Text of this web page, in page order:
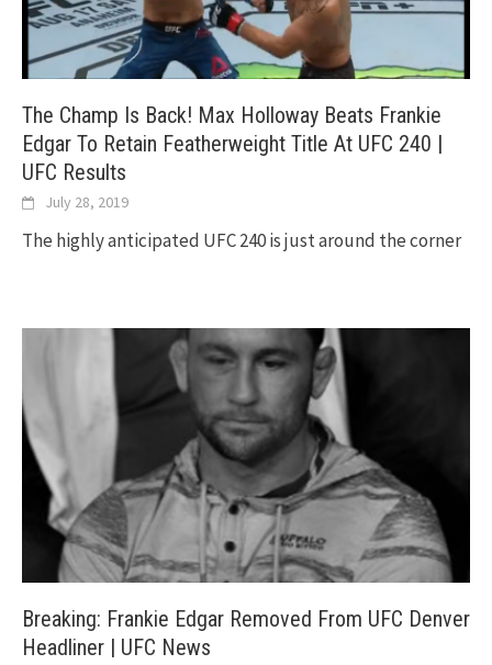
The Champ Is Back! Max Holloway Beats Frankie
Edgar To Retain Featherweight Title At UFC 240 |
UFC Results
July 28, 2019
The highly anticipated UFC 240 is just around the corner
Breaking: Frankie Edgar Removed From UFC Denver
Headliner | UFC News